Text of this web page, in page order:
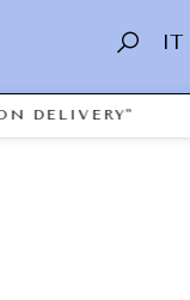
IT
DELIVERY"